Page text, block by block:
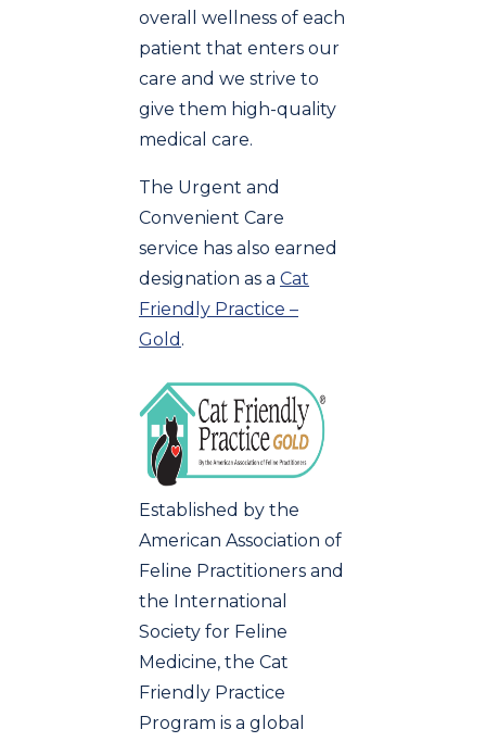
overall wellness of each
patient that enters our
care and we strive to
give them high-quality
medical care.
The Urgent and
Convenient Care
service has also earned
designation as a Cat
Friendly Practice –
Gold .
Established by the
American Association of
Feline Practitioners and
the International
Society for Feline
Medicine, the Cat
Friendly Practice
Program is a global